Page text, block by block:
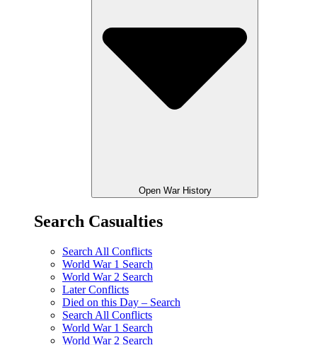
Open War History
Search Casualties
Search All Conflicts
World War 1 Search
World War 2 Search
Later Conflicts
Died on this Day – Search
Search All Conflicts
World War 1 Search
World War 2 Search